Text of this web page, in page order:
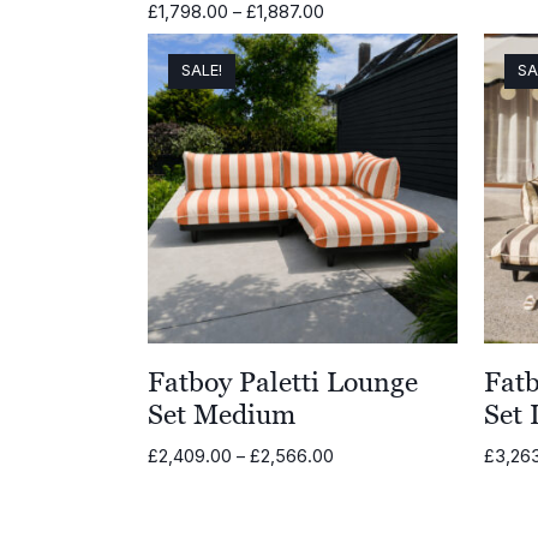
£1,798.00 – £1,887.00
range:
£1,798.00
through
£1,887.00
SALE!
Fatboy Paletti Lounge
Set Medium
£2,409.00 – £2,566.00
Set
£